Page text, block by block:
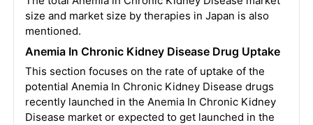
size and market size by therapies in Japan is also
mentioned.
Anemia In Chronic Kidney Disease Drug Uptake
This section focuses on the rate of uptake of the
potential Anemia In Chronic Kidney Disease drugs
recently launched in the Anemia In Chronic Kidney
Disease market or expected to get launched in the